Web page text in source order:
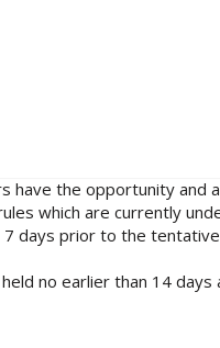
the opportunity
which are currently
days prior to the
no earlier than 14